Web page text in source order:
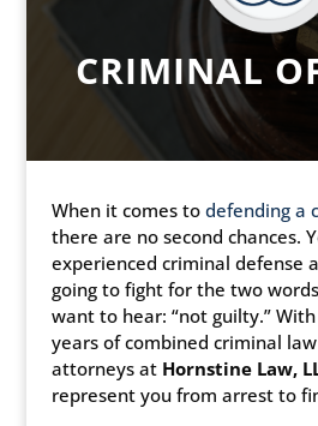
CRIMINAL
When it comes to defending a
there are no second chances.
experienced criminal defense
going to fight for the two
want to hear: “not guilty.”
years of combined criminal
attorneys at Hornstine Law,
represent you from arrest to